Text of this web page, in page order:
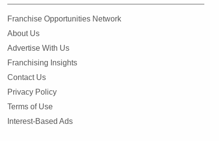
Franchise Opportunities Network
About Us
Advertise With Us
Franchising Insights
Contact Us
Privacy Policy
Terms of Use
Interest-Based Ads